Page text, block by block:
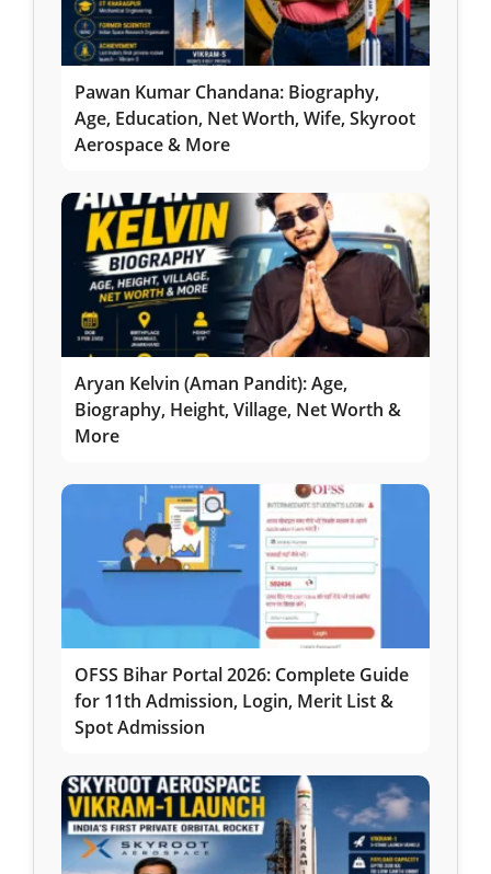
Pawan Kumar Chandana: Biography,
Age, Education, Net Worth, Wife, Skyroot
Aerospace & More
Aryan Kelvin (Aman Pandit): Age,
Biography, Height, Village, Net Worth &
More
OFSS Bihar Portal 2026: Complete Guide
for 11th Admission, Login, Merit List &
Spot Admission